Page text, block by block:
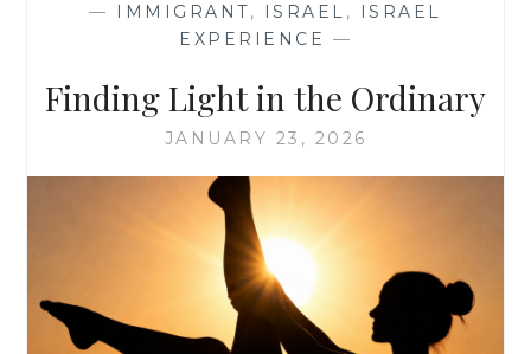
— IMMIGRANT, ISRAEL ,
ISRAEL
EXPERIENCE —
Finding Light in the Ordinary
JANUARY 23, 2026